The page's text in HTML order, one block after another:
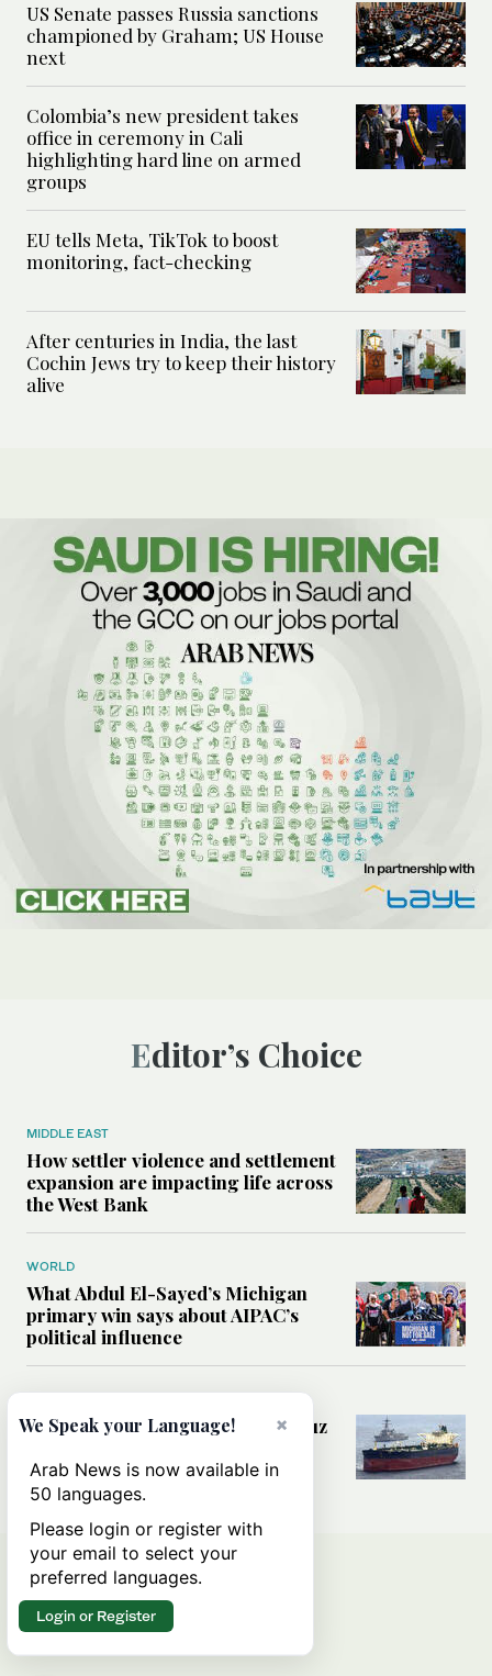
US Senate passes Russia sanctions
championed by Graham; US House
next
Colombia’s new president takes
office in ceremony in Cali
highlighting hard line on armed
groups
EU tells Meta, TikTok to boost
monitoring, fact-checking
After centuries in India, the last
Cochin Jews try to keep their history
alive
Editor’s Choice
MIDDLE EAST
How settler violence and settlement
expansion are impacting life across
the West Bank
WORLD
What Abdul El-Sayed’s Michigan
primary win says about AIPAC’s
political influence
Could a US-Iran deal over Hormuz
rules of international trade?
×
We Speak your Language!
Arab News is now available in
50 languages.
Please login or register with
your email to select your
preferred languages.
Login or Register